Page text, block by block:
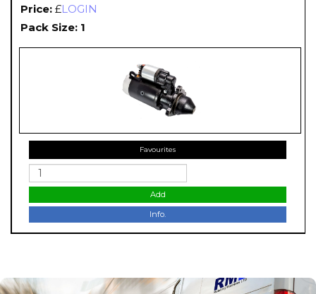
Price: £LOGIN
Pack Size: 1
Favourites
Add
Info.